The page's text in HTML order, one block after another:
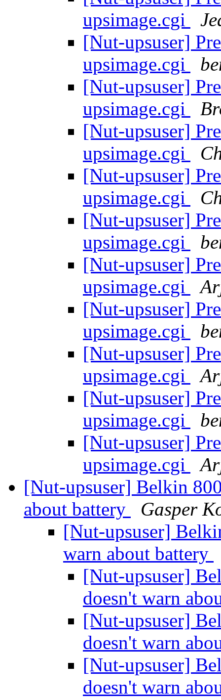
upsimage.cgi
[Nut-upsuser]
upsimage.cgi
[Nut-upsuser]
upsimage.cgi
[Nut-upsuser]
upsimage.cgi
[Nut-upsuser]
upsimage.cgi
[Nut-upsuser]
upsimage.cgi
[Nut-upsuser]
upsimage.cgi
[Nut-upsuser]
upsimage.cgi
[Nut-upsuser]
upsimage.cgi
[Nut-upsuser]
upsimage.cgi
[Nut-upsuser]
upsimage.cgi
[Nut-upsuser] Belkin
about battery
Gasper
[Nut-upsuser]
warn about battery
[Nut-upsuser]
doesn't warn
[Nut-upsuser]
doesn't warn
[Nut-upsuser]
doesn't warn